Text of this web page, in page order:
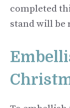
completed
stand will be